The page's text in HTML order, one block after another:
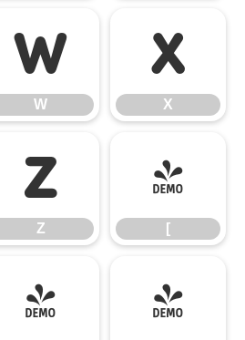
W
W
X
X
Z
Z
[
[
] ^